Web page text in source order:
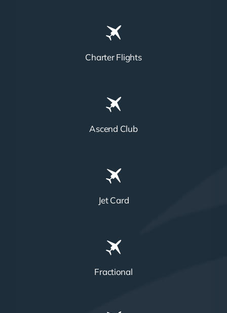
Charter Flights
Ascend Club
Jet Card
Fractional